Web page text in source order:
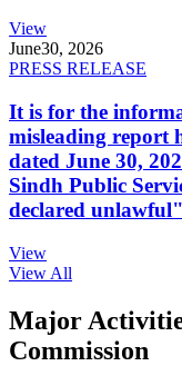
View
June30, 2026
PRESS RELEASE
It is for the
misleading report
dated June 30,
Sindh Public
declared
View
View All
Major
Commission